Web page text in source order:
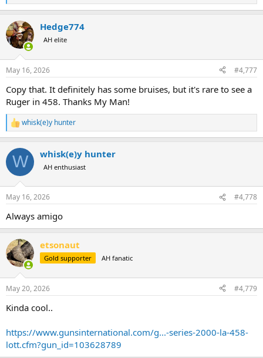
e
c
t
i
s
Hedge774
AH elite
May 16, 2026 #4,777
Copy that. It definitely has some bruises, but it's rare to see a
Ruger in 458. Thanks My Man!
R
e
c
i
s
whisk(e)y hunter
W whisk(e)y hunter
AH enthusiast
May 16, 2026 #4,778
Always amigo
etsonaut
Gold supporter AH fanatic
May 20, 2026 #4,779
Kinda cool..
https://www.gunsinternational.com/g...-series-2000-la-458-
lott.cfm?gun_id=103628789